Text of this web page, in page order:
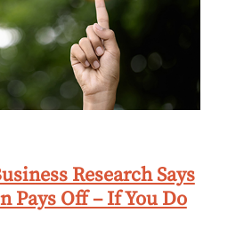
Research Says
Pays Off – If You Do